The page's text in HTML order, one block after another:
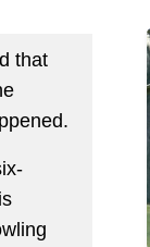
that